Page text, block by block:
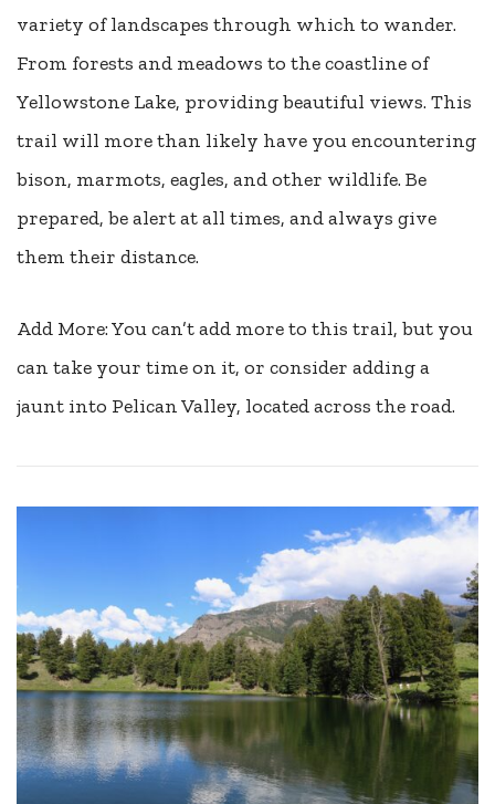
variety of landscapes through which to wander.
From forests and meadows to the coastline of
Yellowstone Lake, providing beautiful views. This
trail will more than likely have you encountering
bison, marmots, eagles, and other wildlife. Be
prepared, be alert at all times, and always give
them their distance.
Add More: You can’t add more to this trail, but you
can take your time on it, or consider adding a
jaunt into Pelican Valley, located across the road.